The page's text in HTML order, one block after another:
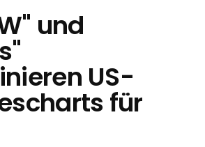
und
US-
für